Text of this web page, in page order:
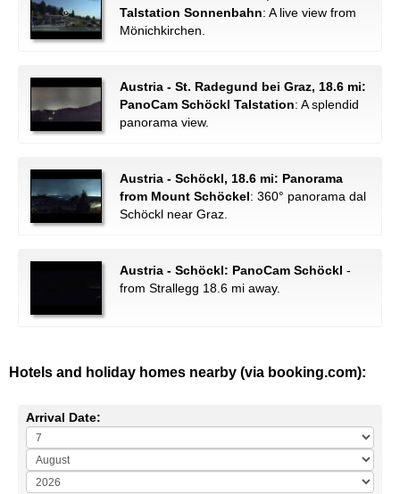
Talstation Sonnenbahn: A live view from
Mönichkirchen.
Austria - St. Radegund bei Graz, 18.6 mi:
PanoCam Schöckl Talstation: A splendid
panorama view.
Austria - Schöckl, 18.6 mi: Panorama
from Mount Schöckel: 360° panorama dal
Schöckl near Graz.
Austria - Schöckl: PanoCam Schöckl -
from Strallegg 18.6 mi away.
Hotels and holiday homes nearby (via booking.com):
Arrival Date: